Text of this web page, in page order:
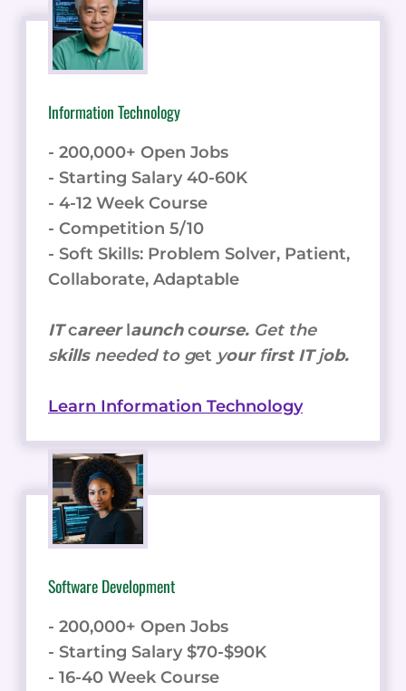
Information Technology
- 200,000+ Open Jobs
- Starting Salary 40-60K
- 4-12 Week Course
- Competition 5/10
- Soft Skills: Problem Solver, Patient,
Collaborate, Adaptable
ITcareerlaunchcourse. Get the
skills needed to get your first ITjob.
Learn Information Technology
Software Development
- 200,000+ Open Jobs
- Starting Salary $70-$90K
- 16-40 Week Course